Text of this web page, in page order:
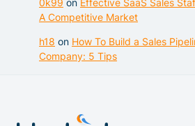
0k99 on Effective SaaS Sales
A Competitive Market
h18 on How To Build a Sales
Company: 5 Tips